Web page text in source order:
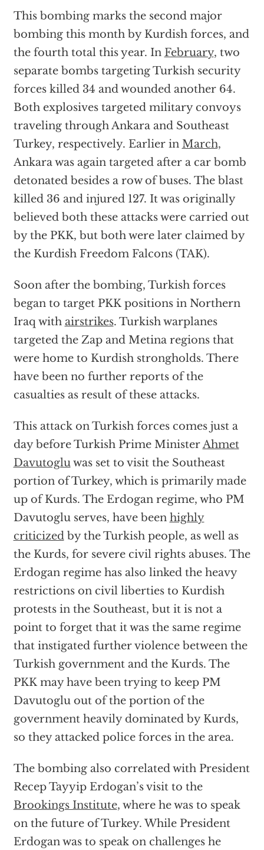
This bombing marks the second major
bombing this month by Kurdish forces, and
the fourth total this year. In February, two
separate bombs targeting Turkish security
forces killed 34 and wounded another 64.
Both explosives targeted military convoys
traveling through Ankara and Southeast
Turkey, respectively. Earlier in March,
Ankara was again targeted after a car bomb
detonated besides a row of buses. The blast
killed 36 and injured 127. It was originally
believed both these attacks were carried out
by the PKK, but both were later claimed by
the Kurdish Freedom Falcons (TAK).
Soon after the bombing, Turkish forces
began to target PKK positions in Northern
Iraq with airstrikes. Turkish warplanes
targeted the Zap and Metina regions that
were home to Kurdish strongholds. There
have been no further reports of the
casualties as result of these attacks.
This attack on Turkish forces comes just a
day before Turkish Prime MinisterAhmet
Davutogluwas set to visit the Southeast
portion of Turkey, which is primarily made
up of Kurds. The Erdogan regime, who PM
Davutoglu serves, have been highly
criticizedby the Turkish people, as well as
the Kurds, for severe civil rights abuses. The
Erdogan regime has also linked the heavy
restrictions on civil liberties to Kurdish
protests in the Southeast, but it is not a
point to forget that it was the same regime
that instigated further violence between the
Turkish government and the Kurds. The
PKK may have been trying to keep PM
Davutoglu out of the portion of the
government heavily dominated by Kurds,
so they attacked police forces in the area.
The bombing also correlated with President
Recep Tayyip Erdogan’s visit to the
Brookings Institute, where he was to speak
on the future of Turkey. While President
Erdogan was to speak on challenges he